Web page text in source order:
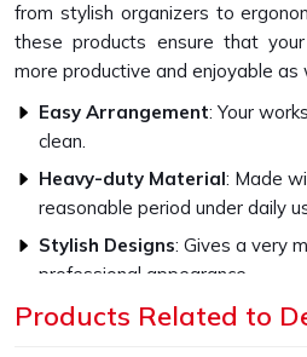
from stylish organizers to
these products ensure that
more productive and enjoyable as
Easy Arrangement: Your
clean.
Heavy-duty Material: Made
reasonable period under daily
Stylish Designs: Gives a very
professional appearance
Customisable choices: Add
Products Related to